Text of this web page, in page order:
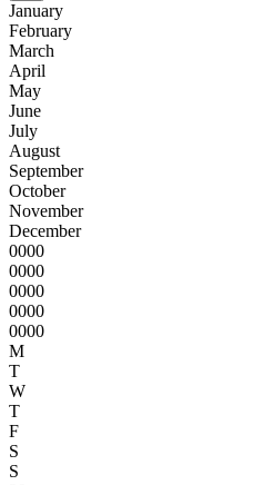
January
February
March
April
May
June
July
August
September
October
November
December
0000
0000
0000
0000
0000
M
T
W
T
F
S
S